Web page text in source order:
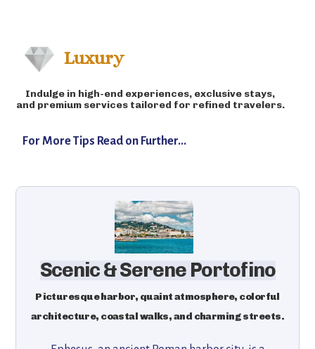
Luxury
Indulge in high-end experiences, exclusive stays,
and premium services tailored for refined travelers.
For More Tips Read on Further...
Scenic & Serene Portofino
Picturesque harbor, quaint atmosphere, colorful
architecture, coastal walks, and charming streets.